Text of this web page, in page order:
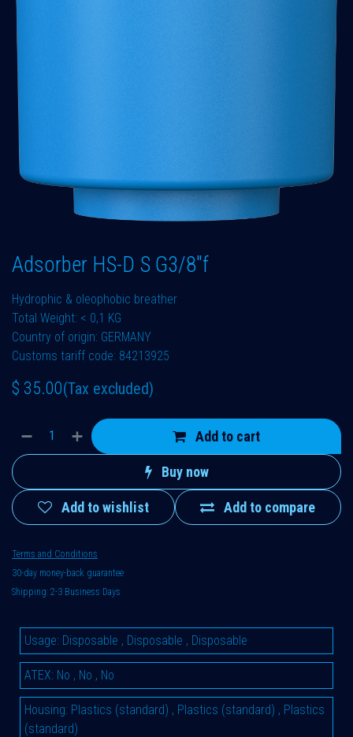
Adsorber HS-D S G3/8"f
Hydrophic & oleophobic breather
Total Weight: < 0,1 KG
Country of origin: GERMANY
Customs tariff code: 84213925
$ 35.00(Tax excluded)
Add to cart
Buy now
Add to compare
Add to wishlist
Terms and Conditions
30-day money-back guarantee
Shipping: 2-3 Business Days
Usage: Disposable , Disposable , Disposable
ATEX: No , No , No
Housing: Plastics (standard) , Plastics (standard) , Plastics
(standard)